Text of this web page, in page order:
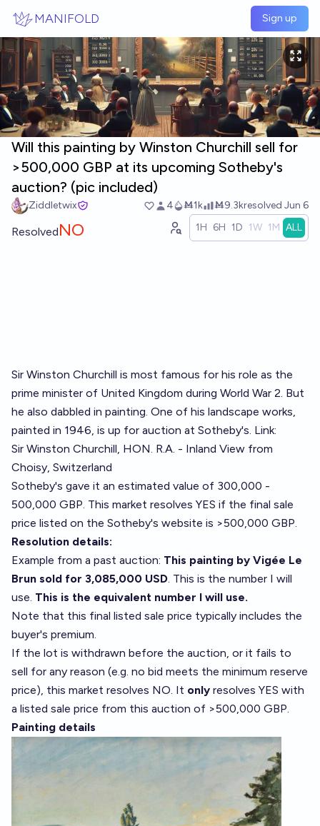
MANIFOLD Sign up
Will this painting by Winston Churchill sell for
>500,000 GBP at its upcoming Sotheby's
auction? (pic included)
Ziddletwix 4 Ṁ1k Ṁ9.3kresolved Jun 6
ResolvedNO 1H 6H 1D 1W 1M ALL
Sir Winston Churchill is most famous for his role as the
prime minister of United Kingdom during World War 2. But
he also dabbled in painting. One of his landscape works,
painted in 1946, is up for auction at Sotheby's. Link:
Sir Winston Churchill, HON. R.A. - Inland View from
Choisy, Switzerland
Sotheby's gave it an estimated value of 300,000 -
500,000 GBP. This market resolves YES if the final sale
price listed on the Sotheby's website is >500,000 GBP.
Resolution details:
Example from a past auction: This painting by Vigée Le
Brun sold for 3,085,000 USD. This is the number I will
use. This is the equivalent number I will use.
Note that this final listed sale price typically includes the
buyer's premium.
If the lot is withdrawn before the auction, or it fails to
sell for any reason (e.g. no bid meets the minimum reserve
price), this market resolves NO. It only resolves YES with
a listed sale price from this auction of >500,000 GBP.
Painting details